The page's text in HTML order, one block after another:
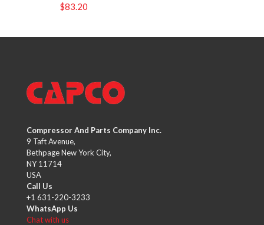
$83.20
Compressor And Parts Company Inc.
9 Taft Avenue,
Bethpage New York City,
NY 11714
USA
Call Us
+1 631-220-3233
WhatsApp Us
Chat with us